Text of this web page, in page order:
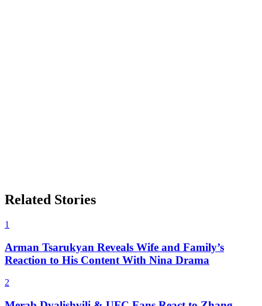
Related Stories
1
Arman Tsarukyan Reveals Wife and Family’s
Reaction to His Content With Nina Drama
2